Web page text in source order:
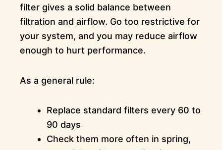
filter gives a solid balance between
filtration and airflow. Go too restrictive for
your system, and you may reduce airflow
enough to hurt performance.
As a general rule:
Replace standard filters every 60 to
90 days
Check them more often in spring,